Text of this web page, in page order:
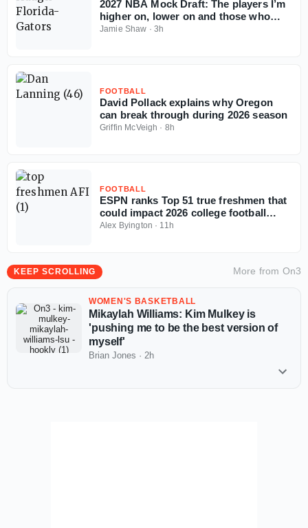
2027 NBA Mock Draft: The players I’m
higher on, lower on and those who
could change the conversation
Jamie Shaw · 3h
FOOTBALL
David Pollack explains why Oregon
can break through during 2026 season
Griffin McVeigh · 8h
FOOTBALL
ESPN ranks Top 51 true freshmen that
could impact 2026 college football
season
Alex Byington · 11h
KEEP SCROLLING More from On3
WOMEN'S BASKETBALL
Mikaylah Williams: Kim Mulkey is
'pushing me to be the best version of
myself'
Brian Jones · 2h